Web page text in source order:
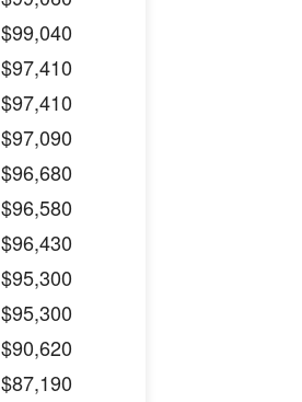
$99,040
$97,410
$97,410
$97,090
$96,680
$96,580
$96,430
$95,300
$95,300
$90,620
$87,190